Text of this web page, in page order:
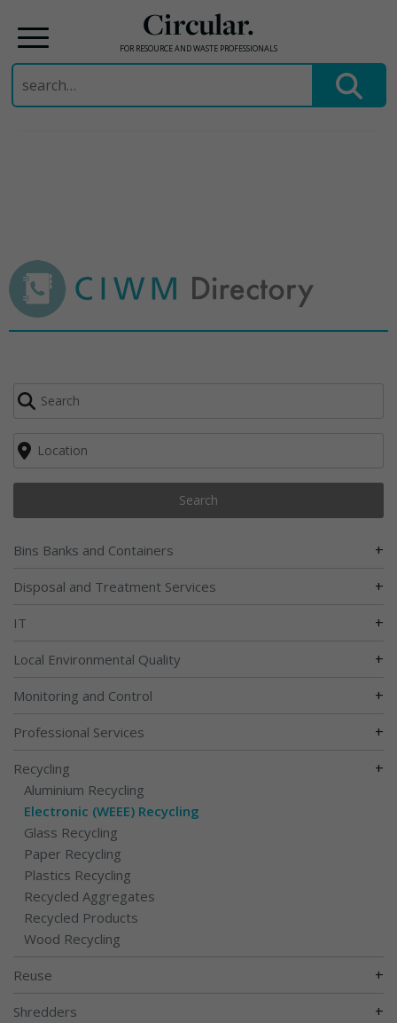
Circular.
FOR RESOURCE AND WASTE PROFESSIONALS
Search
for:
Search
Bins Banks and Containers +
Disposal and Treatment Services +
IT +
Local Environmental Quality +
Monitoring and Control +
Professional Services +
Recycling +
Aluminium Recycling
Electronic (WEEE) Recycling
Glass Recycling
Paper Recycling
Plastics Recycling
Recycled Aggregates
Recycled Products
Wood Recycling
Reuse +
Shredders +